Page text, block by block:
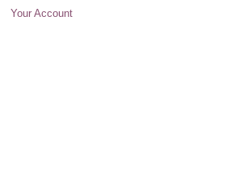
Your Account